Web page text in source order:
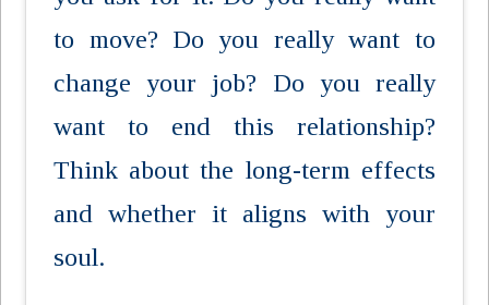
to move? Do you really want to
change your job? Do you really
want to end this relationship?
Think about the long-term effects
and whether it aligns with your
soul.